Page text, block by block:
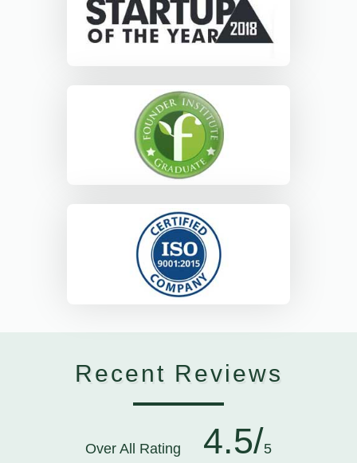
Recent Reviews
Over All Rating 4.5/5